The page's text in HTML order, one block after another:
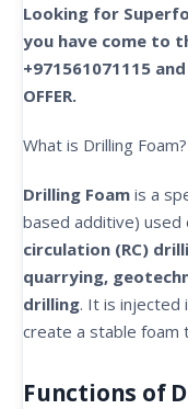
Looking for
you have come to
+971561071115 and
OFFER.
What is Drilling Foam?
Drilling Foam is a
based additive) used
circulation (RC)
quarrying,
drilling. It is injected
create a stable foam
Functions of